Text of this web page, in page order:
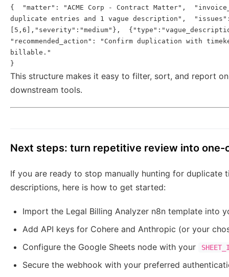
{  "matter": "ACME Corp - Contract Matter",
duplicate entries and 1 vague description",
[5,6],"severity":"medium"},
"recommended_action": "Confirm duplication with
billable."
This structure makes it easy to filter, sort, and report
downstream tools.
Next steps: turn repetitive review into one-
If you are ready to stop manually hunting for duplicate
descriptions, here is how to get started:
Import the Legal Billing Analyzer n8n template into
Add API keys for Cohere and Anthropic (or your
Configure the Google Sheets node with your
Secure the webhook with your preferred